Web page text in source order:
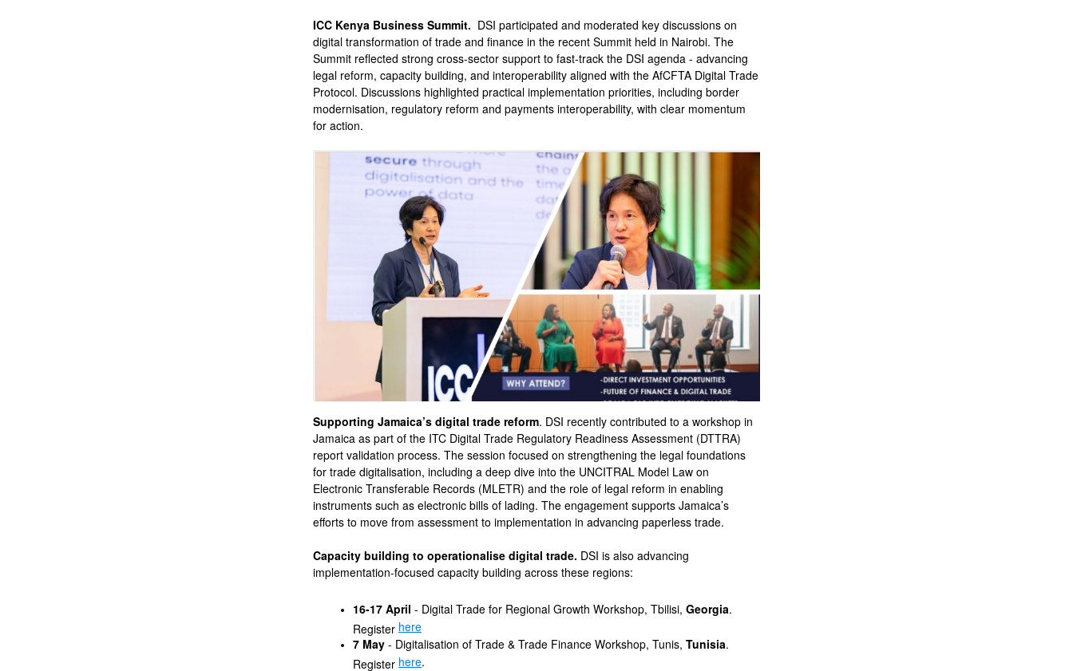
ICC Kenya Business Summit. DSI participated and moderated key discussions on
digital transformation of trade and finance in the recent Summit held in Nairobi. The
Summit reflected strong cross-sector support to fast-track the DSI agenda - advancing
legal reform, capacity building, and interoperability aligned with the AfCFTA Digital Trade
Protocol. Discussions highlighted practical implementation priorities, including border
modernisation, regulatory reform and payments interoperability, with clear momentum
for action.
Supporting Jamaica’s digital trade reform. DSI recently contributed to a workshop in
Jamaica as part of the ITC Digital Trade Regulatory Readiness Assessment (DTTRA)
report validation process. The session focused on strengthening the legal foundations
for trade digitalisation, including a deep dive into the UNCITRAL Model Law on
Electronic Transferable Records (MLETR) and the role of legal reform in enabling
instruments such as electronic bills of lading. The engagement supports Jamaica’s
efforts to move from assessment to implementation in advancing paperless trade.
Capacity building to operationalise digital trade. DSI is also advancing
implementation-focused capacity building across these regions:
16-17 April - Digital Trade for Regional Growth Workshop, Tbilisi, Georgia.
Register here
7 May - Digitalisation of Trade & Trade Finance Workshop, Tunis, Tunisia.
Register here.